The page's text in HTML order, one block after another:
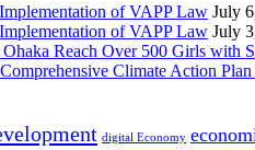
of VAPP Law July
of VAPP Law July
Reach Over 500 Girls with
Climate Action Plan
digital Economy